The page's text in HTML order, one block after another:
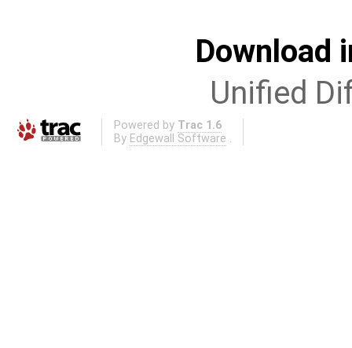
Download
Unified
Powered by Trac 1.6
By Edgewall Software .